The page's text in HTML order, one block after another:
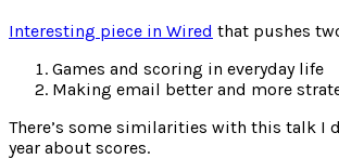
Interesting piece in Wired that pushes
Games and scoring in everyday life
Making email better and more
There’s some similarities with this talk I
year about scores.